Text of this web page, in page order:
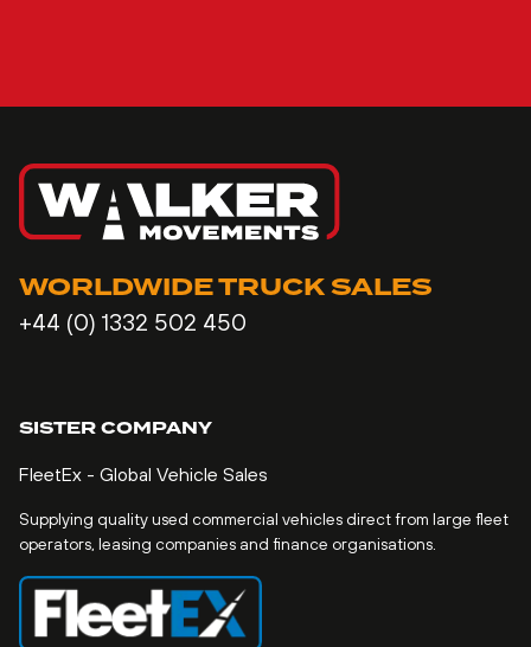
WORLDWIDE TRUCK SALES
+44 (0) 1332 502 450
SISTER COMPANY
FleetEx - Global Vehicle Sales
Supplying quality used commercial vehicles direct from large fleet
operators, leasing companies and finance organisations.